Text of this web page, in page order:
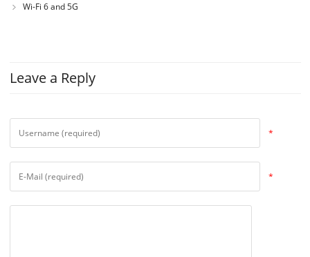
Wi-Fi 6 and 5G
Leave a Reply
*
*